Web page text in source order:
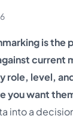
is the
current
role, level,
you want
into a